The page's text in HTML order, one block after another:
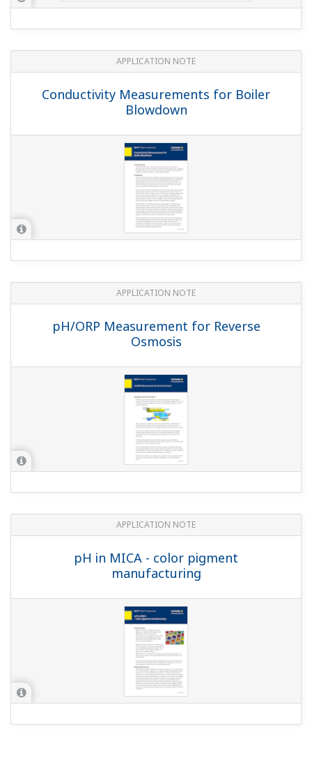
APPLICATION NOTE
Conductivity Measurements for Boiler
Blowdown
APPLICATION NOTE
pH/ORP Measurement for Reverse
Osmosis
APPLICATION NOTE
pH in MICA - color pigment
manufacturing